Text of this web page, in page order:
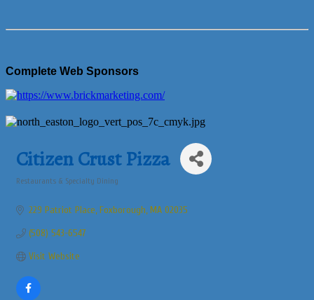
Complete Web Sponsors
Citizen Crust Pizza
Restaurants & Specialty Dining
229 Patriot Place Foxborough MA 02035
(508) 543-6547
Visit Website